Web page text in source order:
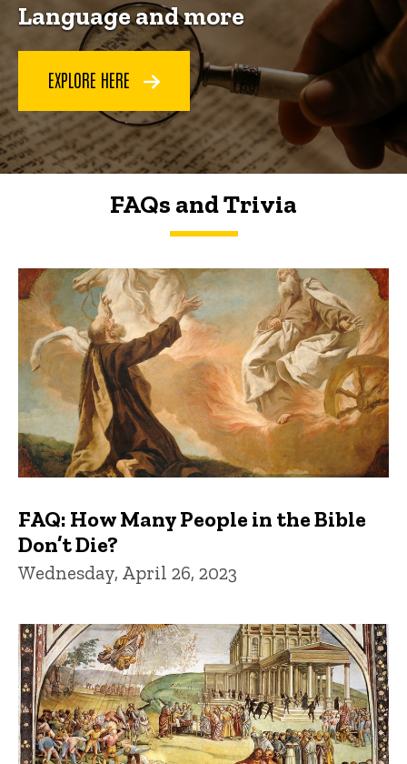
Language and more
EXPLORE HERE
FAQs and Trivia
FAQs and Trivia
FAQ: How Many People in the Bible
Don’t Die?
Wednesday, April 26, 2023